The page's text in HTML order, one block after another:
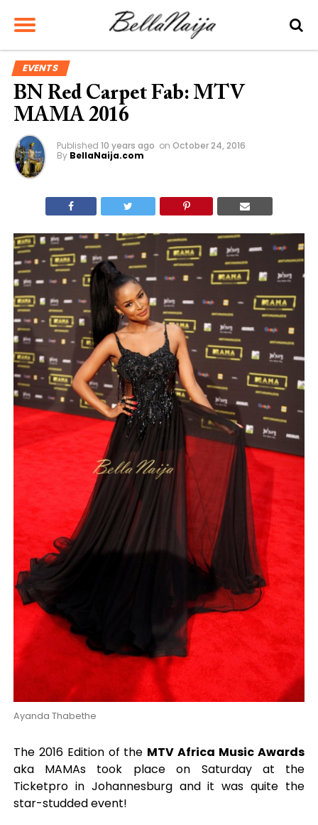
EVENTS
BN Red Carpet Fab: MTV
MAMA 2016
Published 10 years ago on October 24, 2016
By BellaNaija.com
Ayanda Thabethe
The 2016 Edition of the MTV Africa Music Awards
aka MAMAs took place on Saturday at the
Ticketpro in Johannesburg and it was quite the
star-studded event!